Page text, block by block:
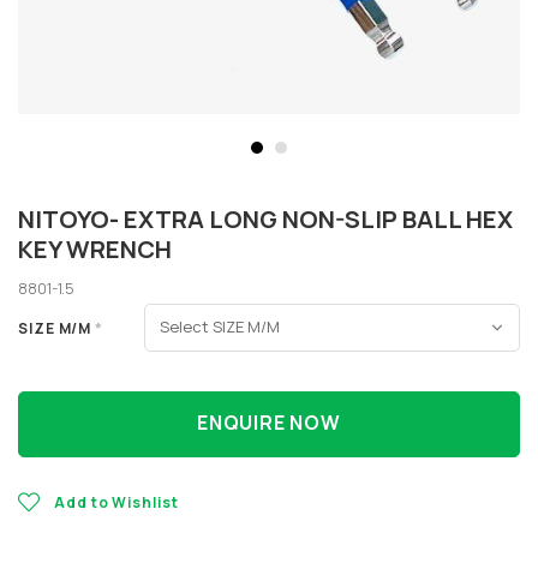
NITOYO- EXTRA LONG NON-SLIP BALL HEX
KEY WRENCH
8801-1.5
SIZE M/M*
ENQUIRE NOW
Add to Wishlist